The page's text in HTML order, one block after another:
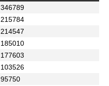
346789
215784
214547
185010
177603
103526
95750